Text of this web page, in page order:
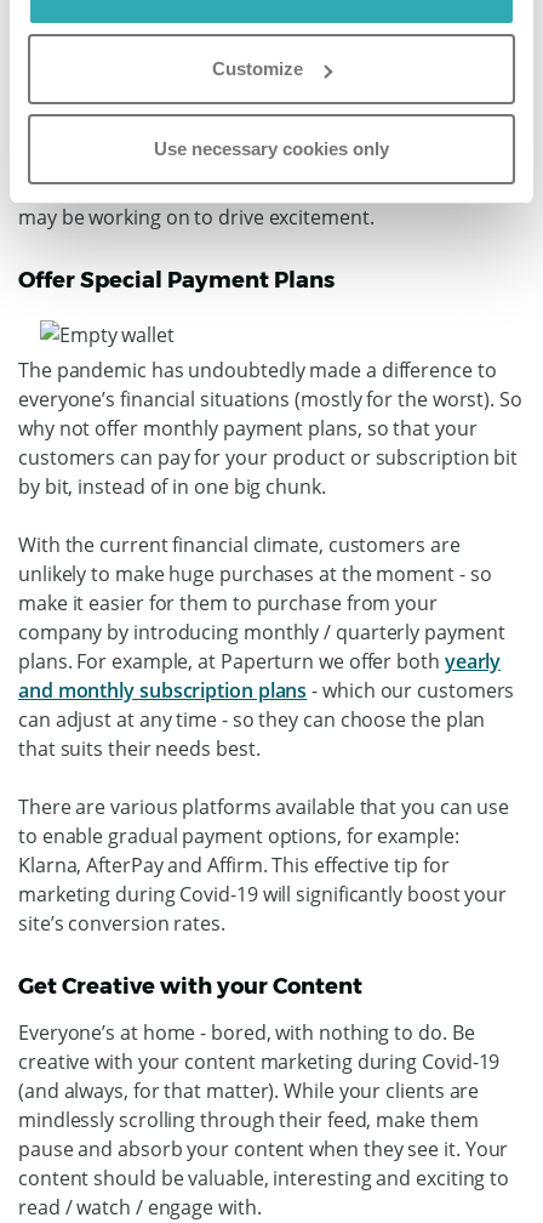
Customize
Use necessary cookies only
course - quality trumps quantity, so if you’ve got
nothing great to post, don’t force it.
inform them about new products or services you might
be launching; give them a glimpse of new projects you
may be working on to drive excitement.
Offer Special Payment Plans
The pandemic has undoubtedly made a difference to
everyone’s financial situations (mostly for the worst). So
why not offer monthly payment plans, so that your
customers can pay for your product or subscription bit
by bit, instead of in one big chunk.
With the current financial climate, customers are
unlikely to make huge purchases at the moment - so
make it easier for them to purchase from your
company by introducing monthly / quarterly payment
plans. For example, at Paperturn we offer both yearly
and monthly subscription plans - which our customers
can adjust at any time - so they can choose the plan
that suits their needs best.
There are various platforms available that you can use
to enable gradual payment options, for example:
Klarna, AfterPay and Affirm. This effective tip for
marketing during Covid-19 will significantly boost your
site’s conversion rates.
Get Creative with your Content
Everyone’s at home - bored, with nothing to do. Be
creative with your content marketing during Covid-19
(and always, for that matter). While your clients are
mindlessly scrolling through their feed, make them
pause and absorb your content when they see it. Your
content should be valuable, interesting and exciting to
read / watch / engage with.